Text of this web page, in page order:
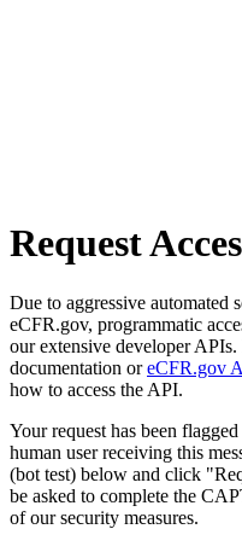
Request
Due to aggressive automated
eCFR.gov, programmatic
our extensive developer APIs.
documentation oreCFR.gov
how to access the API.
Your request has been
human user receiving this
(bot test) below and click
be asked to complete the
of our security measures.